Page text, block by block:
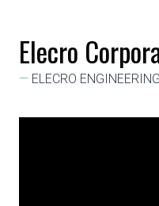
Elecro
ELECRO ENGINEERING